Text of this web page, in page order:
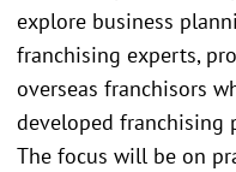
explore business
franchising experts,
overseas franchisors
developed franchising
The focus will be on